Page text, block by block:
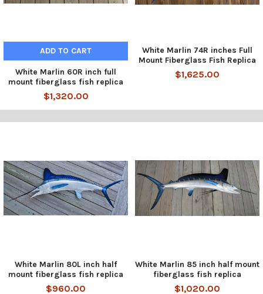
ADD TO CART
White Marlin 60R inch full
mount fiberglass fish replica
$1,320.00
White Marlin 74R inches Full
Mount Fiberglass Fish Replica
$1,625.00
White Marlin 80L inch half
mount fiberglass fish replica
$960.00
White Marlin 85 inch half mount
fiberglass fish replica
$1,020.00